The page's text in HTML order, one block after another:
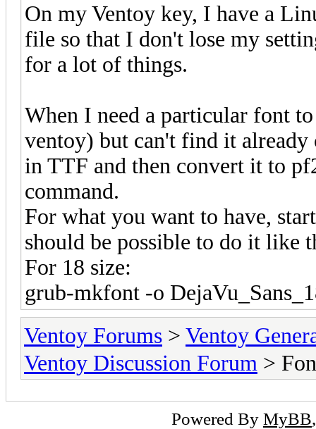
On my Ventoy key, I have a
file so that I don't lose my
for a lot of things.
When I need a particular font
ventoy) but can't find it
in TTF and then convert it to
command.
For what you want to have,
should be possible to do it like
For 18 size:
grub-mkfont -o
Ventoy Forums > Ventoy
Ventoy Discussion Forum >
Powered By MyBB